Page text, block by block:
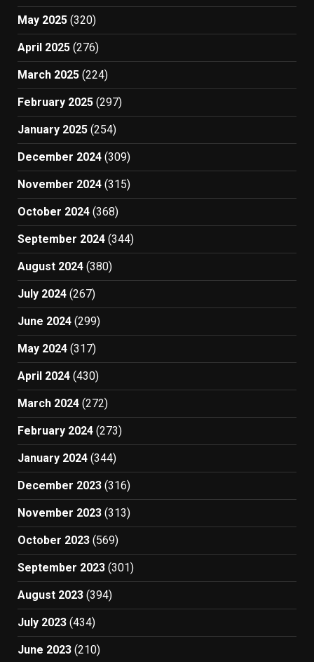
May 2025 (320)
April 2025 (276)
March 2025 (224)
February 2025 (297)
January 2025 (254)
December 2024 (309)
November 2024 (315)
October 2024 (368)
September 2024 (344)
August 2024 (380)
July 2024 (267)
June 2024 (299)
May 2024 (317)
April 2024 (430)
March 2024 (272)
February 2024 (273)
January 2024 (344)
December 2023 (316)
November 2023 (313)
October 2023 (569)
September 2023 (301)
August 2023 (394)
July 2023 (434)
June 2023 (210)